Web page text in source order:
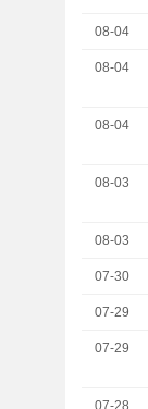
08-04
08-04
08-04
08-03
08-03
07-30
07-29
07-29
07-28